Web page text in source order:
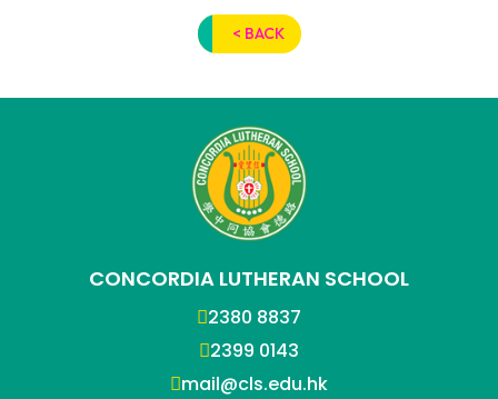
< BACK
CONCORDIA LUTHERAN SCHOOL
2380 8837
2399 0143
mail@cls.edu.hk